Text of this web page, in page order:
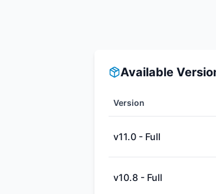
Available
Version
v11.0 - Full
v10.8 - Full